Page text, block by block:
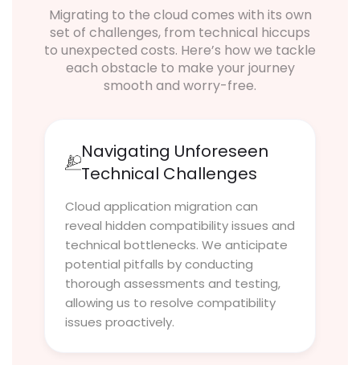
Migrating to the cloud comes with its own
set of challenges, from technical hiccups
to unexpected costs. Here’s how we tackle
each obstacle to make your journey
smooth and worry-free.
Navigating Unforeseen
Technical Challenges
Cloud application migration can
reveal hidden compatibility issues and
technical bottlenecks. We anticipate
potential pitfalls by conducting
thorough assessments and testing,
allowing us to resolve compatibility
issues proactively.